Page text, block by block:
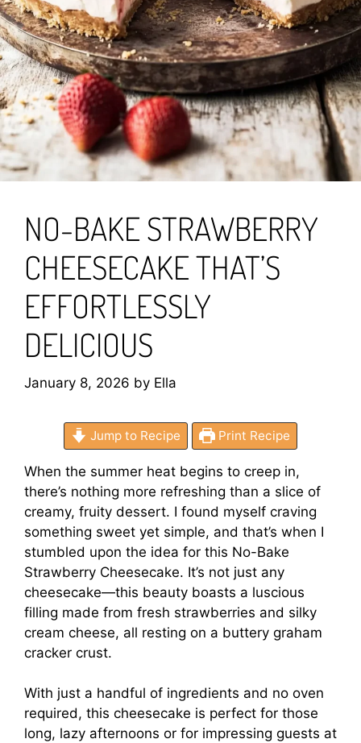
NO-BAKE STRAWBERRY
CHEESECAKE THAT’S
EFFORTLESSLY
DELICIOUS
January 8, 2026 by Ella
Jump to Recipe Print Recipe
When the summer heat begins to creep in,
there’s nothing more refreshing than a slice of
creamy, fruity dessert. I found myself craving
something sweet yet simple, and that’s when I
stumbled upon the idea for this No-Bake
Strawberry Cheesecake. It’s not just any
cheesecake—this beauty boasts a luscious
filling made from fresh strawberries and silky
cream cheese, all resting on a buttery graham
cracker crust.
With just a handful of ingredients and no oven
required, this cheesecake is perfect for those
long, lazy afternoons or for impressing guests at